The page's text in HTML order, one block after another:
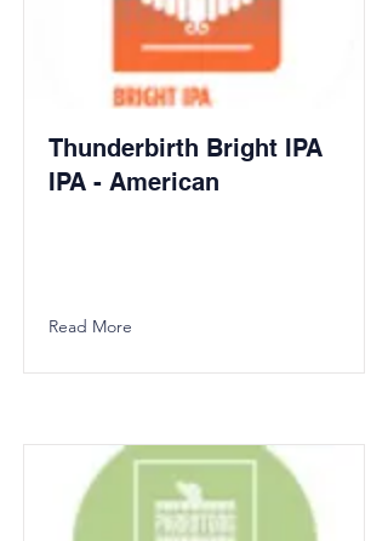
Thunderbirth Bright IPA
IPA - American
Read More